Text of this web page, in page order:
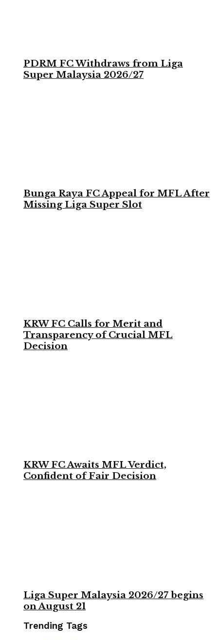
PDRM FC Withdraws from Liga
Super Malaysia 2026/27
Bunga Raya FC Appeal for MFL After
Missing Liga Super Slot
KRW FC Calls for Merit and
Transparency of Crucial MFL
Decision
KRW FC Awaits MFL Verdict,
Confident of Fair Decision
Liga Super Malaysia 2026/27 begins
on August 21
Trending Tags